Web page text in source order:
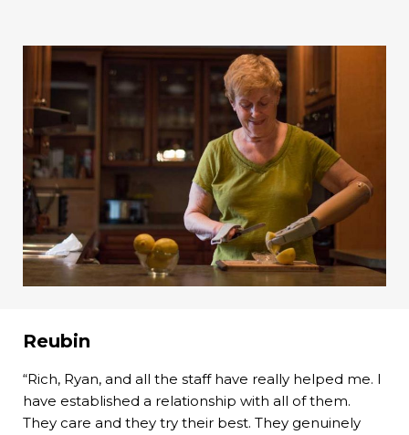
Reubin
“Rich, Ryan, and all the staff have really helped me. I
have established a relationship with all of them.
They care and they try their best. They genuinely